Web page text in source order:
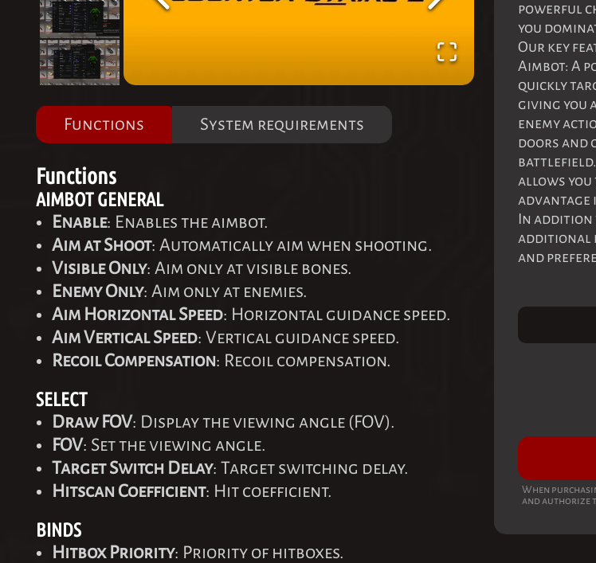
Functions System requirements
Functions
AIMBOT GENERAL
Enable: Enables the aimbot.
Aim at Shoot: Automatically aim when shooting.
Visible Only: Aim only at visible bones.
Enemy Only: Aim only at enemies.
Aim Horizontal Speed: Horizontal guidance speed.
Aim Vertical Speed: Vertical guidance speed.
Recoil Compensation: Recoil compensation.
SELECT
Draw FOV: Display the viewing angle (FOV).
FOV: Set the viewing angle.
Target Switch Delay: Target switching delay.
Hitscan Coefficient: Hit coefficient.
BINDS
Hitbox Priority: Priority of hitboxes.
powerful
you
Our key
Aimbot: A
quickly
giving you
enemy
doors and
battlefield.
allows you
advantage
In addition
additional
and
When
and authorize